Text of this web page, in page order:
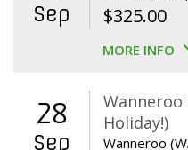
Sep $325.00
MORE INFO
28
Sep
Wanneroo
Holiday!)
Wanneroo